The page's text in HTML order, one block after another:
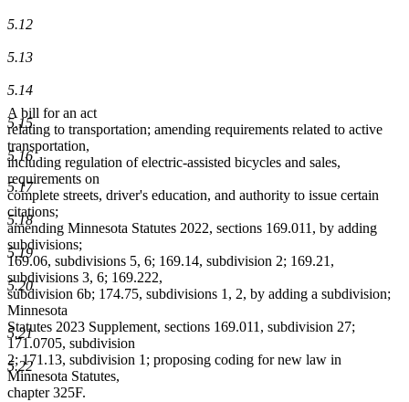
5.12
5.13
5.14
5.15
5.16
5.17
5.18
5.19
5.20
5.21
5.22
A bill for an act
relating to transportation; amending requirements related to active
transportation,
including regulation of electric-assisted bicycles and sales,
requirements on
complete streets, driver's education, and authority to issue certain
citations;
amending Minnesota Statutes 2022, sections 169.011, by adding
subdivisions;
169.06, subdivisions 5, 6; 169.14, subdivision 2; 169.21,
subdivisions 3, 6; 169.222,
subdivision 6b; 174.75, subdivisions 1, 2, by adding a subdivision;
Minnesota
Statutes 2023 Supplement, sections 169.011, subdivision 27;
171.0705, subdivision
2; 171.13, subdivision 1; proposing coding for new law in
Minnesota Statutes,
chapter 325F.